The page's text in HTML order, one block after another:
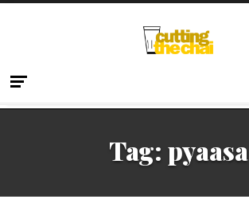
Tag: pyaasa